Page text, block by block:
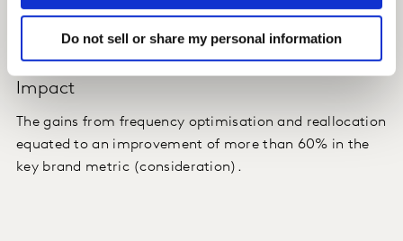
Do not sell or share my personal information
were able to deliver much more granular reallocation
and ad improvement advice.
Impact
The gains from frequency optimisation and reallocation
equated to an improvement of more than 60% in the
key brand metric (consideration).